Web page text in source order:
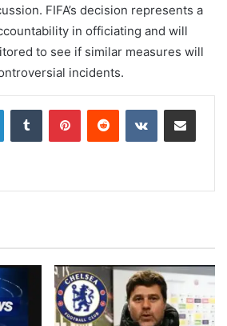
FIFA’s decision represents a
in officiating and will
to see if similar measures will
incidents.
LinkedInTumblr PinterestReddit VKontakteShare via Email